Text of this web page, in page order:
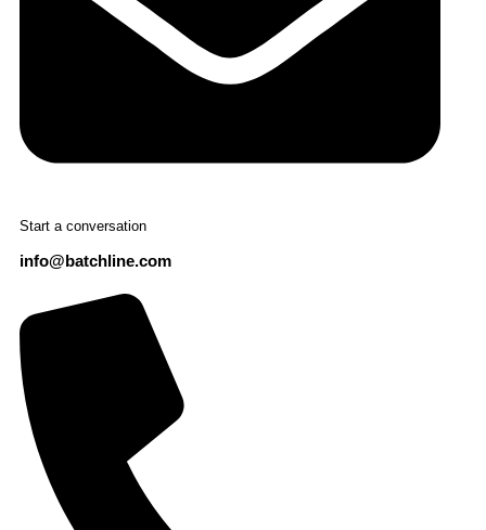
Start a conversation
info@batchline.com